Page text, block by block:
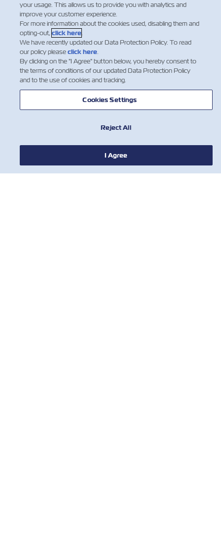
NOTIZIE
A PROPOSITO DI ZIM
your usage. This allows us to provide you with analytics and
improve your customer experience.
For more information about the cookies used, disabling them and
opting-out, click here.
We have recently updated our Data Protection Policy. To read
our policy pleaseclick here.
By clicking on the "I Agree" button below, you hereby consent to
the terms of conditions of our updated Data Protection Policy
and to the use of cookies and tracking.
Cookies Settings
Reject All
I Agree